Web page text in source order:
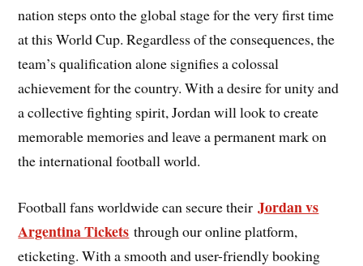
nation steps onto the global stage for the very first time
at this World Cup. Regardless of the consequences, the
team’s qualification alone signifies a colossal
achievement for the country. With a desire for unity and
a collective fighting spirit, Jordan will look to create
memorable memories and leave a permanent mark on
the international football world.
Football fans worldwide can secure theirJordan vs
Argentina Tickets through our online platform,
eticketing. With a smooth and user-friendly booking